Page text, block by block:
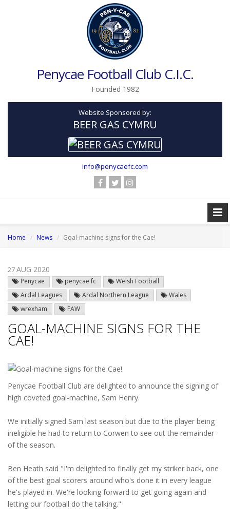
Penycae Football Club C.I.C.
Founded 1982
Website Sponsored by:
BEER GAS CYMRU
info@penycaefc.com
Home News Goal-machine signs for the Cae!
27AUG 2020
Penycae penycae fc
Welsh Football
Ardal Leagues
Ardal Northern League
Wales
wrexham
FAW
GOAL-MACHINE SIGNS FOR THE
CAE!
Penycae Football Club are delighted to announce the signing of
high coveted goal-machine, Sam Henry.
We initially signed Sam last season but due to the player being
ineligible he had to return to Corwen to see out the remainder
of the season.
Ben Heath said "I'm delighted to finally get my striker back, one
of the best goal scorers around who's done it in every league
he's played in. We're looking forward to get going again and
letting our football do the talking."